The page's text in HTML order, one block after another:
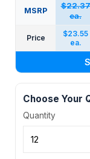
MSRP
$22.37
ea.
Price
$23.55
ea.
Choose Your
Quantity